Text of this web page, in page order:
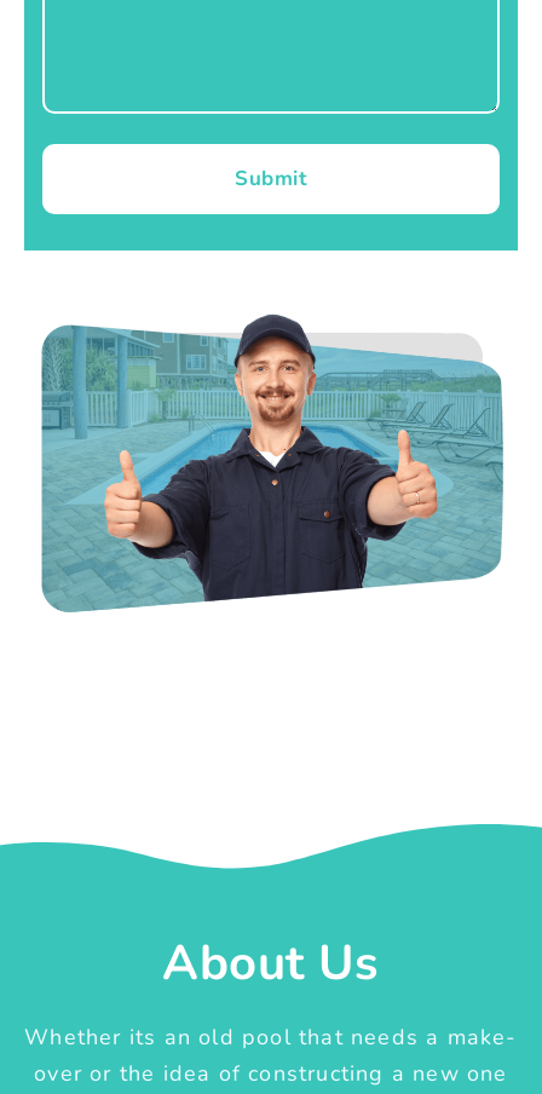
Submit
About Us
Whether its an old pool that needs a make-
over or the idea of constructing a new one